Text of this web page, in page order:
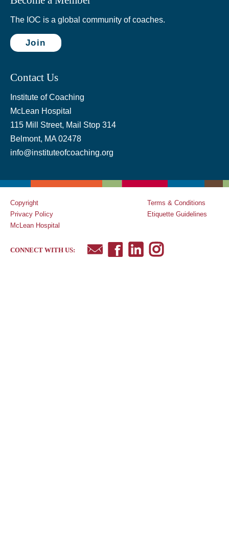
The IOC is a global community of coaches.
Join
Contact Us
Institute of Coaching
McLean Hospital
115 Mill Street, Mail Stop 314
Belmont, MA 02478
info@instituteofcoaching.org
Copyright
Terms & Conditions
Privacy Policy
Etiquette Guidelines
McLean Hospital
CONNECT WITH US: